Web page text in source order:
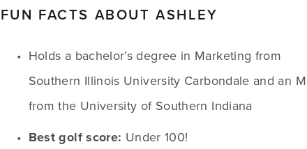
FUN FACTS ABOUT ASHLEY
Holds a bachelor’s degree in Marketing from
Southern Illinois University Carbondale and an
from the University of Southern Indiana
Best golf score: Under 100!